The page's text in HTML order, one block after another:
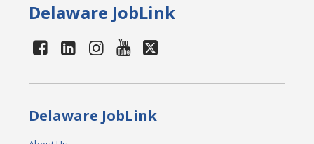
Delaware JobLink
Delaware JobLink